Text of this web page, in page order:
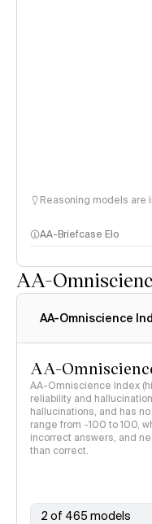
Reasoning models are
AA-Briefcase Elo
AA-
AA-Omniscience
AA-
AA-Omniscience Index
reliability and
hallucinations, and has
range from -100 to 100,
incorrect answers, and
than correct.
2 of 465 models